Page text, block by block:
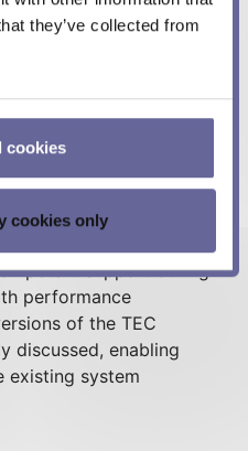
they’ve collected from
cookies
cookies only
Focused
particularly praises
support during
performance
of the TEC
discussed, enabling
existing system